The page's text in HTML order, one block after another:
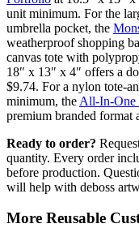
unit minimum. For the
umbrella pocket, the
weatherproof shopping
canvas tote with
18″ x 13″ x 4″ offers a
$9.74. For a nylon tote-
minimum, the All-In-One
premium branded format
Ready to order?
quantity. Every order
before production.
will help with deboss
More Reusable